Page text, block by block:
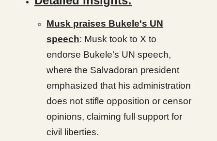
Musk praises Bukele's UN
speech: Musk took to X to
endorse Bukele’s UN speech,
where the Salvadoran president
emphasized that his administration
does not stifle opposition or censor
opinions, claiming full support for
civil liberties.